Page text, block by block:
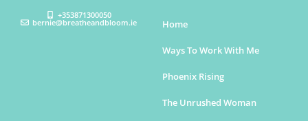
+353871300050
bernie@breatheandbloom.ie Home
Ways To Work With Me
Phoenix Rising
The Unrushed Woman